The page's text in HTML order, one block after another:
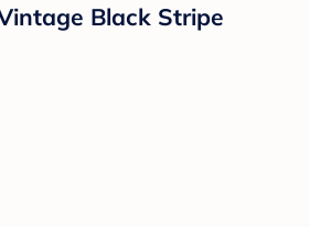
Black Stripe